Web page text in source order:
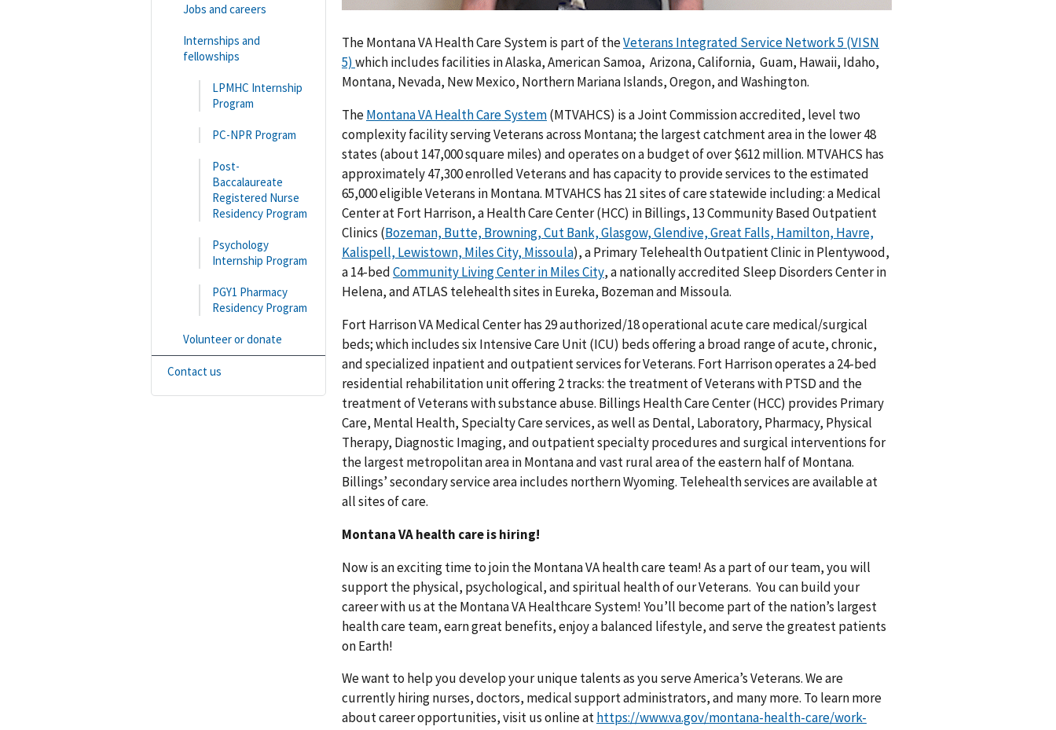
Jobs and careers
Internships and
fellowships
LPMHC Internship
Program
PC-NPR Program
Post-
Baccalaureate
Registered Nurse
Residency Program
Psychology
Internship Program
PGY1 Pharmacy
Residency Program
Volunteer or donate
Contact us
The Montana VA Health Care System is part of theVeterans Integrated Service Network 5 (VISN
5)which includes facilities in Alaska, American Samoa, Arizona, California, Guam, Hawaii, Idaho,
Montana, Nevada, New Mexico, Northern Mariana Islands, Oregon, and Washington.
TheMontana VA Health Care System(MTVAHCS) is a Joint Commission accredited, level two
complexity facility serving Veterans across Montana; the largest catchment area in the lower 48
states (about 147,000 square miles) and operates on a budget of over $612 million. MTVAHCS has
approximately 47,300 enrolled Veterans and has capacity to provide services to the estimated
65,000 eligible Veterans in Montana. MTVAHCS has 21 sites of care statewide including: a Medical
Center at Fort Harrison, a Health Care Center (HCC) in Billings, 13 Community Based Outpatient
Clinics (Bozeman, Butte, Browning, Cut Bank, Glasgow, Glendive, Great Falls, Hamilton, Havre,
Kalispell, Lewistown, Miles City, Missoula), a Primary Telehealth Outpatient Clinic in Plentywood,
a 14-bedCommunity Living Center in Miles City, a nationally accredited Sleep Disorders Center in
Helena, and ATLAS telehealth sites in Eureka, Bozeman and Missoula.
Fort Harrison VA Medical Center has 29 authorized/18 operational acute care medical/surgical
beds; which includes six Intensive Care Unit (ICU) beds offering a broad range of acute, chronic,
and specialized inpatient and outpatient services for Veterans. Fort Harrison operates a 24-bed
residential rehabilitation unit offering 2 tracks: the treatment of Veterans with PTSD and the
treatment of Veterans with substance abuse. Billings Health Care Center (HCC) provides Primary
Care, Mental Health, Specialty Care services, as well as Dental, Laboratory, Pharmacy, Physical
Therapy, Diagnostic Imaging, and outpatient specialty procedures and surgical interventions for
the largest metropolitan area in Montana and vast rural area of the eastern half of Montana.
Billings’ secondary service area includes northern Wyoming. Telehealth services are available at
all sites of care.
Montana VA health care is hiring!
Now is an exciting time to join the Montana VA health care team! As a part of our team, you will
support the physical, psychological, and spiritual health of our Veterans. You can build your
career with us at the Montana VA Healthcare System! You’ll become part of the nation’s largest
health care team, earn great benefits, enjoy a balanced lifestyle, and serve the greatest patients
on Earth!
We want to help you develop your unique talents as you serve America’s Veterans. We are
currently hiring nurses, doctors, medical support administrators, and many more. To learn more
about career opportunities, visit us online athttps://www.va.gov/montana-health-care/work-